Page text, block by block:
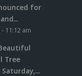
for
11:12 am
Tree